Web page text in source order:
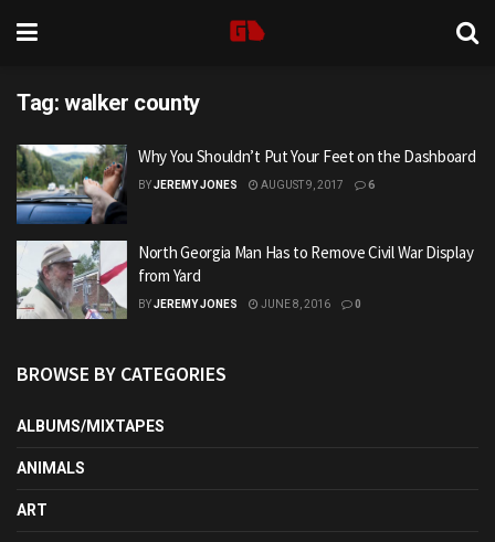
Tag: walker county
Why You Shouldn’t Put Your Feet on the Dashboard
BYJEREMY JONES AUGUST 9, 2017 6
North Georgia Man Has to Remove Civil War Display
from Yard
BYJEREMY JONES JUNE 8, 2016 0
BROWSE BY CATEGORIES
ALBUMS/MIXTAPES
ANIMALS
ART